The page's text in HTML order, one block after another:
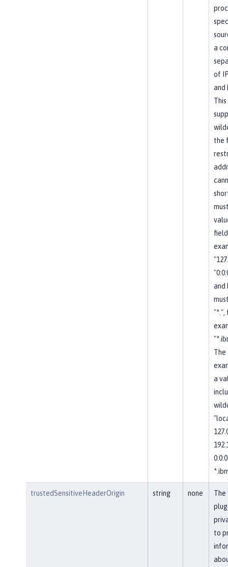
a
of
and
the
and
"*.",
a
trustedSensitiveHeaderOrigin string none
The
to